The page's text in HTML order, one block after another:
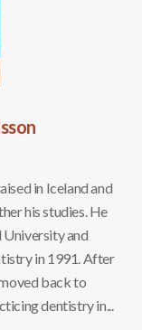
in Iceland and
his studies. He
University and
in 1991. After
back to
dentistry in